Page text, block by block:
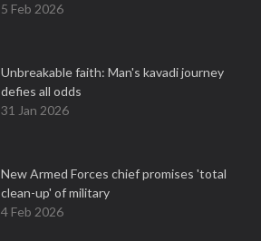
5 Feb 2026
Unbreakable faith: Man's kavadi journey
defies all odds
31 Jan 2026
New Armed Forces chief promises 'total
clean-up' of military
4 Feb 2026